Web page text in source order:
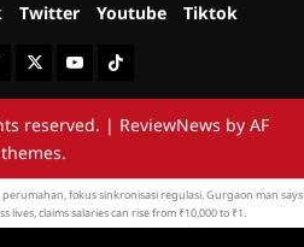
Twitter Youtube Tiktok
TwitterYoutubeTiktok
reserved. | ReviewNews by AF
themes.
fokus sinkronisasi regulasi. Gurgaon man says
lives, claims salaries can rise from ₹10,000 to ₹1.